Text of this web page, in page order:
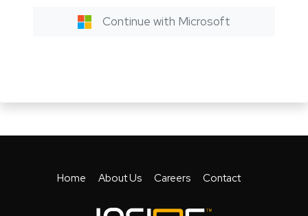
Continue with Microsoft
Home About Us Careers Contact